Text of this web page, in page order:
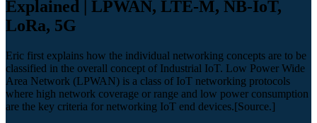
Explained | LPWAN, LTE-M, NB-IoT,
LoRa, 5G
Eric first explains how the individual networking concepts are to be
classified in the overall concept of Industrial IoT. Low Power Wide
Area Network (LPWAN) is a class of IoT networking protocols
where high network coverage or range and low power consumption
are the key criteria for networking IoT end devices.[Source.]